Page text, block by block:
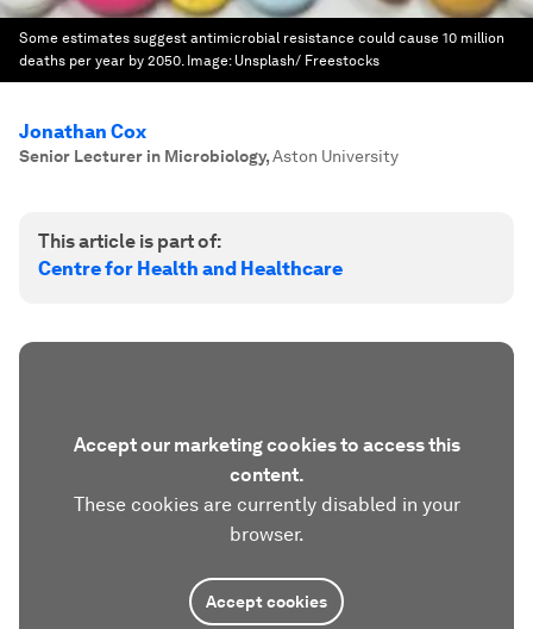
Some estimates suggest antimicrobial resistance could cause 10 million
deaths per year by 2050. Image: Unsplash/ Freestocks
Jonathan Cox
Senior Lecturer in Microbiology,Aston University
This article is part of:
Centre for Health and Healthcare
Accept our marketing cookies to access this
content.
These cookies are currently disabled in your
browser.
Accept cookies